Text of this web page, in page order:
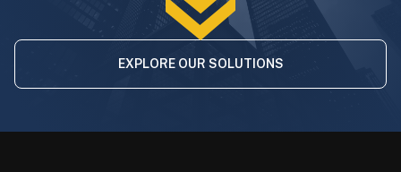
EXPLORE OUR SOLUTIONS